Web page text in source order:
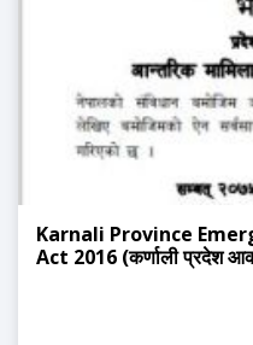
Karnali Province
Act 2016 (कर्णाली प्रदेश